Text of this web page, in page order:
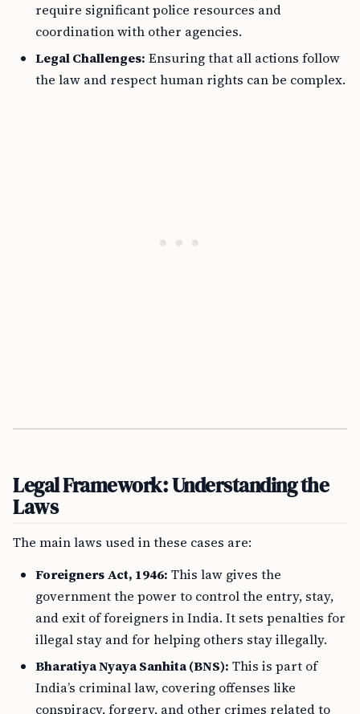
require significant police resources and
coordination with other agencies.
Legal Challenges: Ensuring that all actions follow
the law and respect human rights can be complex.
Legal Framework: Understanding the
Laws
The main laws used in these cases are:
Foreigners Act, 1946: This law gives the
government the power to control the entry, stay,
and exit of foreigners in India. It sets penalties for
illegal stay and for helping others stay illegally.
Bharatiya Nyaya Sanhita (BNS): This is part of
India’s criminal law, covering offenses like
conspiracy, forgery, and other crimes related to